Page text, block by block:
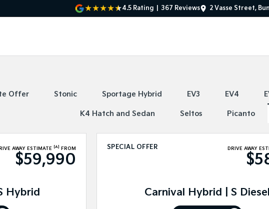
4.5 Rating 367 Reviews 2 Vasse Street,
Offer Stonic Sportage Hybrid EV3 EV4
K4 Hatch and Sedan Seltos Picanto
AWAY ESTIMATE [A] FROM
$59,990
Hybrid
SPECIAL OFFER DRIVE AWAY
Carnival Hybrid | S Diesel